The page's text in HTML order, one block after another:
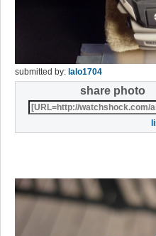
submitted by: lalo1704
share photo